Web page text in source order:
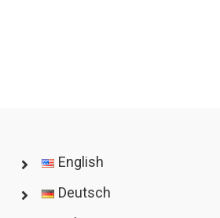
English
Deutsch